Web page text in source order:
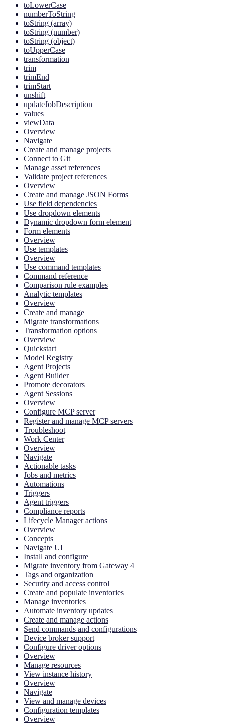
toLowerCase
numberToString
toString (array)
toString (number)
toString (object)
toUpperCase
transformation
trim
trimEnd
trimStart
unshift
updateJobDescription
values
viewData
Overview
Navigate
Create and manage projects
Connect to Git
Manage asset references
Validate project references
Overview
Create and manage JSON Forms
Use field dependencies
Use dropdown elements
Dynamic dropdown form element
Form elements
Overview
Use templates
Overview
Use command templates
Command reference
Comparison rule examples
Analytic templates
Overview
Create and manage
Migrate transformations
Transformation options
Overview
Quickstart
Model Registry
Agent Projects
Agent Builder
Promote decorators
Agent Sessions
Overview
Configure MCP server
Register and manage MCP servers
Troubleshoot
Work Center
Overview
Navigate
Actionable tasks
Jobs and metrics
Automations
Triggers
Agent triggers
Compliance reports
Lifecycle Manager actions
Overview
Concepts
Navigate UI
Install and configure
Migrate inventory from Gateway 4
Tags and organization
Security and access control
Create and populate inventories
Manage inventories
Automate inventory updates
Create and manage actions
Send commands and configurations
Device broker support
Configure driver options
Overview
Manage resources
View instance history
Overview
Navigate
View and manage devices
Configuration templates
Overview